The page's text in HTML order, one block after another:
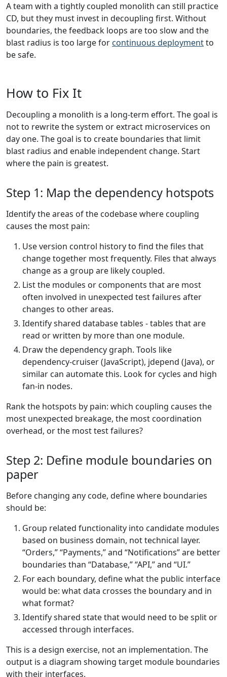
A team with a tightly coupled monolith can still practice
CD, but they must invest in decoupling first. Without
boundaries, the feedback loops are too slow and the
blast radius is too large for continuous deploymentto
be safe.
How to Fix It
Decoupling a monolith is a long-term effort. The goal is
not to rewrite the system or extract microservices on
day one. The goal is to create boundaries that limit
blast radius and enable independent change. Start
where the pain is greatest.
Step 1: Map the dependency hotspots
Identify the areas of the codebase where coupling
causes the most pain:
Use version control history to find the files that
change together most frequently. Files that always
change as a group are likely coupled.
List the modules or components that are most
often involved in unexpected test failures after
changes to other areas.
Identify shared database tables - tables that are
read or written by more than one module.
Draw the dependency graph. Tools like
dependency-cruiser (JavaScript), jdepend (Java), or
similar can automate this. Look for cycles and high
fan-in nodes.
Rank the hotspots by pain: which coupling causes the
most unexpected breakage, the most coordination
overhead, or the most test failures?
Step 2: Define module boundaries on
paper
Before changing any code, define where boundaries
should be:
Group related functionality into candidate modules
based on business domain, not technical layer.
“Orders,” “Payments,” and “Notifications” are better
boundaries than “Database,” “API,” and “UI.”
For each boundary, define what the public interface
would be: what data crosses the boundary and in
what format?
Identify shared state that would need to be split or
accessed through interfaces.
This is a design exercise, not an implementation. The
output is a diagram showing target module boundaries
with their interfaces.